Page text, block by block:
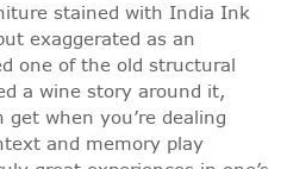
stained with India Ink
exaggerated as an
one of the old structural
a wine story around it,
get when you’re dealing
and memory play